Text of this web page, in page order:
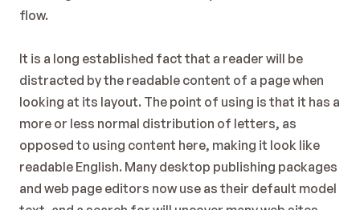
flow.
It is a long established fact that a reader will be
distracted by the readable content of a page when
looking at its layout. The point of using is that it has a
more or less normal distribution of letters, as
opposed to using content here, making it look like
readable English. Many desktop publishing packages
and web page editors now use as their default model